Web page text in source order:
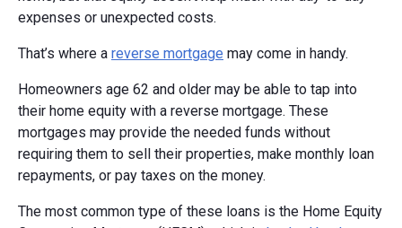
expenses or unexpected costs.
That’s where a reverse mortgage may come in handy.
Homeowners age 62 and older may be able to tap into
their home equity with a reverse mortgage. These
mortgages may provide the needed funds without
requiring them to sell their properties, make monthly loan
repayments, or pay taxes on the money.
The most common type of these loans is the Home Equity